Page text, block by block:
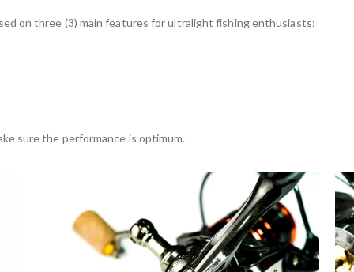
on three (3) main features for ultralight fishing enthusiasts:
sure the performance is optimum.